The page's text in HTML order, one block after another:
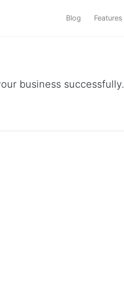
Blog Features
business successfully.